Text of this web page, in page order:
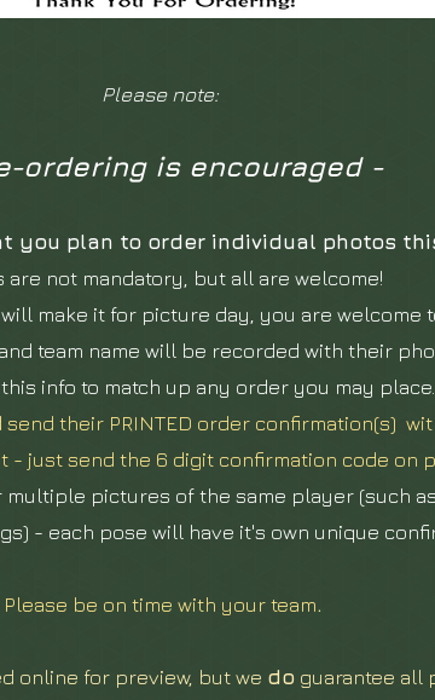
Please note:
ordering is encouraged -
you plan to order individual photos
are not mandatory, but all are welcome!
make it for picture day, you are welcome
team name will be recorded with their
info to match up any order you may place.
their PRINTED order confirmation(s)
- just send the 6 digit confirmation code on
pictures of the same player (such
- each pose will have it's own unique
Please be on time with your team.
online for preview, but we do guarantee all